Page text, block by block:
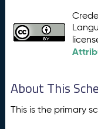
About This
This is the primary